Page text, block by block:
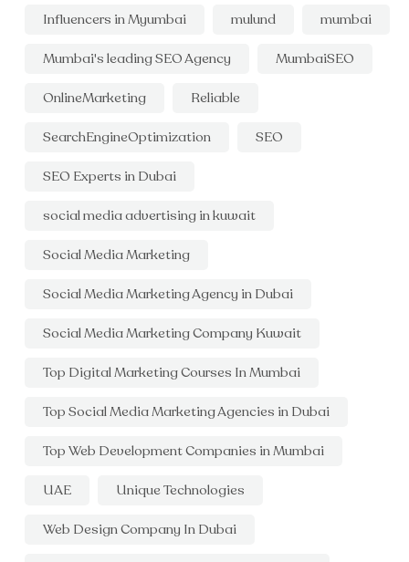
Influencers in Myumbai mulund mumbai
Mumbai's leading SEO Agency MumbaiSEO
OnlineMarketing Reliable
SearchEngineOptimization SEO
SEO Experts in Dubai
social media advertising in kuwait
Social Media Marketing
Social Media Marketing Agency in Dubai
Social Media Marketing Company Kuwait
Top Digital Marketing Courses In Mumbai
Top Social Media Marketing Agencies in Dubai
Top Web Development Companies in Mumbai
UAE Unique Technologies
Web Design Company In Dubai